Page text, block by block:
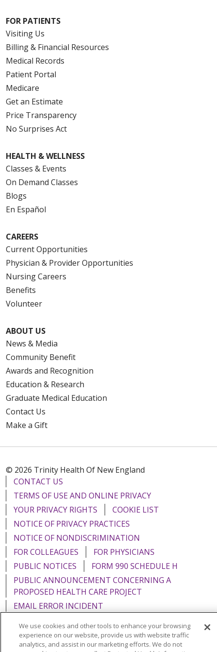
FOR PATIENTS
Visiting Us
Billing & Financial Resources
Medical Records
Patient Portal
Medicare
Get an Estimate
Price Transparency
No Surprises Act
HEALTH & WELLNESS
Classes & Events
On Demand Classes
Blogs
En Español
CAREERS
Current Opportunities
Physician & Provider Opportunities
Nursing Careers
Benefits
Volunteer
ABOUT US
News & Media
Community Benefit
Awards and Recognition
Education & Research
Graduate Medical Education
Contact Us
Make a Gift
© 2026 Trinity Health Of New England
CONTACT US
TERMS OF USE AND ONLINE PRIVACY
YOUR PRIVACY RIGHTS
COOKIE LIST
NOTICE OF PRIVACY PRACTICES
NOTICE OF NONDISCRIMINATION
FOR COLLEAGUES
FOR PHYSICIANS
PUBLIC NOTICES
FORM 990 SCHEDULE H
PUBLIC ANNOUNCEMENT CONCERNING A
PROPOSED HEALTH CARE PROJECT
EMAIL ERROR INCIDENT
We use cookies and other tools to enhance your browsing
experience on our website, provide us with website traffic
analytics, and assist in our marketing efforts. We do not